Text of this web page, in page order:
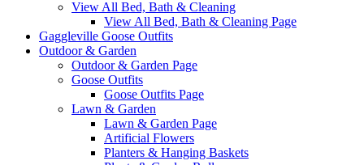
View All Bed, Bath & Cleaning
View All Bed, Bath & Cleaning Page
Gaggleville Goose Outfits
Outdoor & Garden
Outdoor & Garden Page
Goose Outfits
Goose Outfits Page
Lawn & Garden
Lawn & Garden Page
Artificial Flowers
Planters & Hanging Baskets